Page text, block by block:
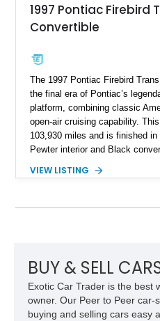
1997 Pontiac Firebird
Convertible
The 1997 Pontiac Firebird
the final era of Pontiac’s
platform, combining classic
open-air cruising capability.
103,930 miles and is finished
Pewter interior and Black
Am benefits from the iconic
history.
VIEW LISTING
BUY & SELL
Exotic Car Trader is the best
owner. Our Peer to Peer car-
buying and selling cars easy